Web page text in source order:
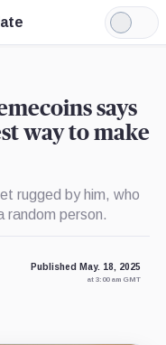
Light
Mode
says
way to make
rugged by him, who
random person.
Published May. 18, 2025
at 3:00 am GMT